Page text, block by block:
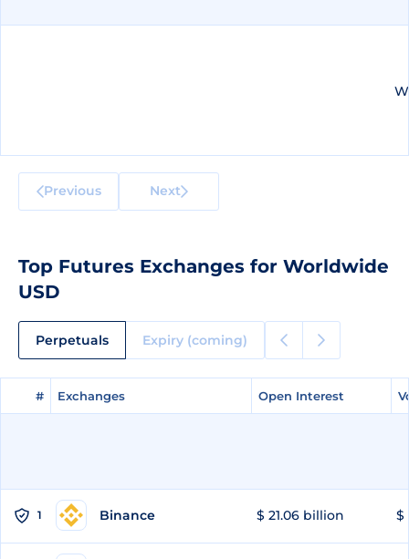
Previous Next
Top Futures Exchanges for Worldwide
USD
Perpetuals Expiry (coming)
# Exchanges Open Interest
# Exchanges Open Interest
1 Binance $ 21.06 billion $